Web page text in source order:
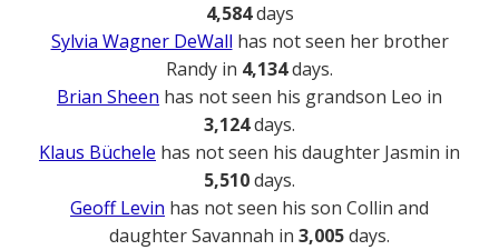
4,584days
Sylvia Wagner DeWall has not seen her brother
Randy in 4,134days.
Brian Sheen has not seen his grandson Leo in
3,124days.
Klaus Büchele has not seen his daughter Jasmin in
5,510days.
Geoff Levin has not seen his son Collin and
daughter Savannah in 3,005days.